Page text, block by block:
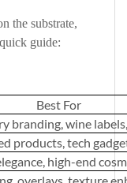
the substrate,
guide:
Best For
branding, wine
products, tech
high-end